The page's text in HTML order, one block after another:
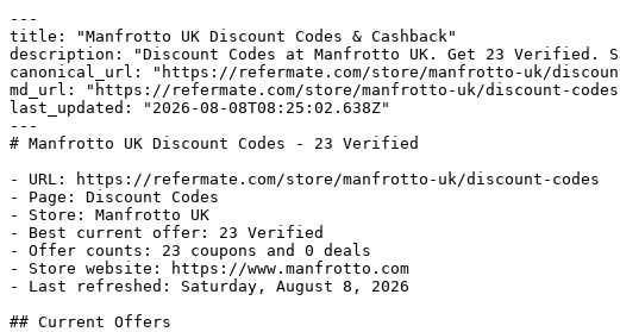
---
title: "Manfrotto UK Discount Codes & Cashback"
description: "Discount Codes at Manfrotto UK. Get 23 Verified.
canonical_url: "https://refermate.com/store/manfrotto-uk/
md_url: "https://refermate.com/store/manfrotto-uk/discount-
last_updated: "2026-08-08T08:25:02.638Z"
---
# Manfrotto UK Discount Codes - 23 Verified
- URL: https://refermate.com/store/manfrotto-uk/discount-codes
- Page: Discount Codes
- Store: Manfrotto UK
- Best current offer: 23 Verified
- Offer counts: 23 coupons and 0 deals
- Store website: https://www.manfrotto.com
- Last refreshed: Saturday, August 8, 2026
## Current Offers